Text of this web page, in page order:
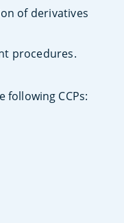
of derivatives
procedures.
following CCPs: